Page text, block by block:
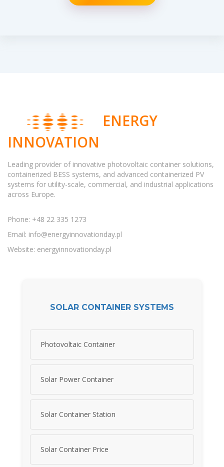
ENERGY
INNOVATION
Leading provider of innovative photovoltaic container solutions,
containerized BESS systems, and advanced containerized PV
systems for utility-scale, commercial, and industrial applications
across Europe.
Phone: +48 22 335 1273
Email: info@energyinnovationday.pl
Website: energyinnovationday.pl
SOLAR CONTAINER SYSTEMS
Photovoltaic Container
Solar Power Container
Solar Container Station
Solar Container Price